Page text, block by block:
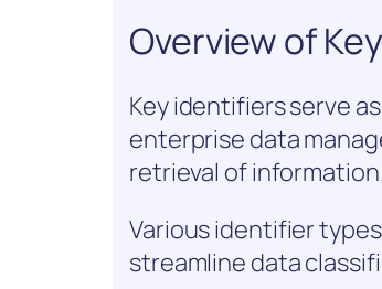
Overview of
Key identifiers serve
enterprise data
retrieval of
Various identifier
streamline data